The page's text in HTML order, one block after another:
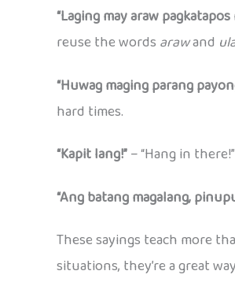
“Laging may araw pagkatapos
reuse the words arawand
“Huwag maging parang
hard times.
“Kapit lang!”– “Hang in
“Ang batang magalang,
These sayings teach more
situations, they’re a great